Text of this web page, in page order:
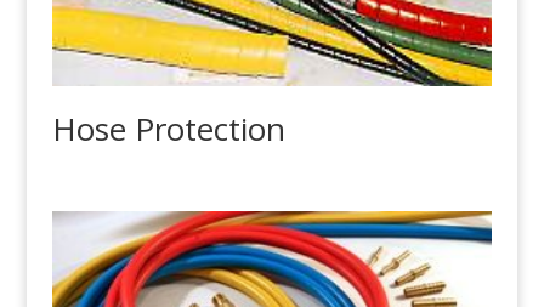
Hose Protection